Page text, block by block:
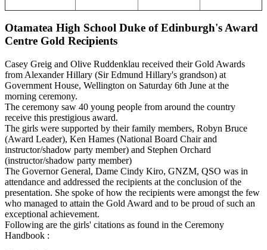
Otamatea High School Duke of Edinburgh's Award
Centre Gold Recipients
Casey Greig and Olive Ruddenklau received their Gold Awards
from Alexander Hillary (Sir Edmund Hillary's grandson) at
Government House, Wellington on Saturday 6th June at the
morning ceremony.
The ceremony saw 40 young people from around the country
receive this prestigious award.
The girls were supported by their family members, Robyn Bruce
(Award Leader), Ken Hames (National Board Chair and
instructor/shadow party member) and Stephen Orchard
(instructor/shadow party member)
The Governor General, Dame Cindy Kiro, GNZM, QSO was in
attendance and addressed the recipients at the conclusion of the
presentation. She spoke of how the recipients were amongst the few
who managed to attain the Gold Award and to be proud of such an
exceptional achievement.
Following are the girls' citations as found in the Ceremony
Handbook :